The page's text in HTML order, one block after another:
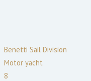
Benetti Sail Division
Motor yacht
8